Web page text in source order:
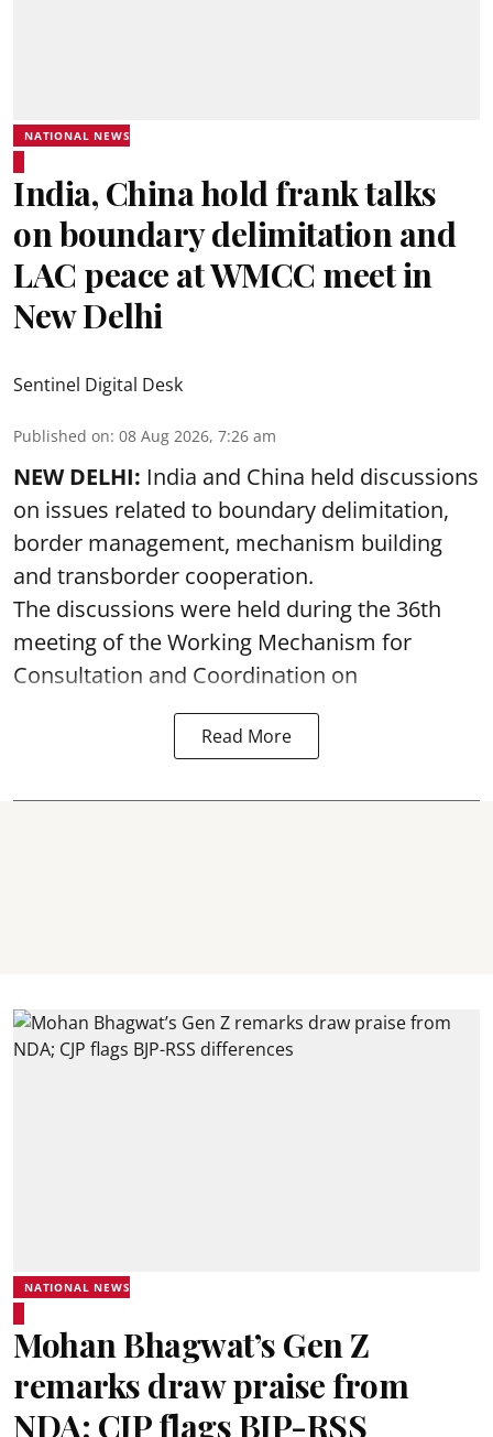
NATIONAL NEWS
India, China hold frank talks
on boundary delimitation and
LAC peace at WMCC meet in
New Delhi
Sentinel Digital Desk
Published on: 08 Aug 2026, 7:26 am
NEW DELHI: India and China held discussions
on issues related to boundary delimitation,
border management, mechanism building
and transborder cooperation.
The discussions were held during the 36th
meeting of the Working Mechanism for
Consultation and Coordination on
Read More
NATIONAL NEWS
Mohan Bhagwat’s Gen Z
remarks draw praise from
NDA; CJP flags BJP-RSS